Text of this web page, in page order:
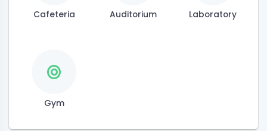
Cafeteria Auditorium Laboratory
Gym